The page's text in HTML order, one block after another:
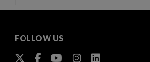
FOLLOW US